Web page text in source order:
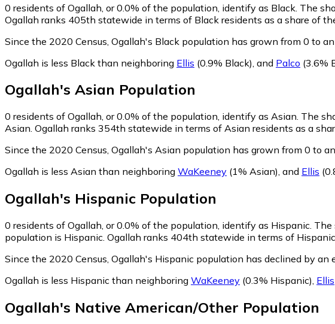
0 residents of Ogallah, or 0.0% of the population, identify as Black. The
Ogallah ranks 405th statewide in terms of Black residents as a share of
Since the 2020 Census, Ogallah's Black population has grown from 0 to
Ogallah is less Black than neighboring Ellis (0.9% Black) and Palco (3.6%
Ogallah's Asian Population
0 residents of Ogallah, or 0.0% of the population, identify as Asian. The
Asian. Ogallah ranks 354th statewide in terms of Asian residents as a
Since the 2020 Census, Ogallah's Asian population has grown from 0 to
Ogallah is less Asian than neighboring WaKeeney (1% Asian), and Ellis
Ogallah's Hispanic Population
0 residents of Ogallah, or 0.0% of the population, identify as Hispanic. The
population is Hispanic. Ogallah ranks 404th statewide in terms of
Since the 2020 Census, Ogallah's Hispanic population has declined by an
Ogallah is less Hispanic than neighboring WaKeeney (0.3% Hispanic), Ellis
Ogallah's Native American/Other Population